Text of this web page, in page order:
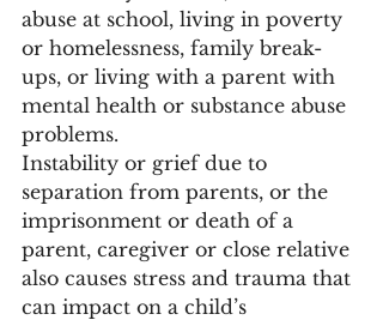
abuse at school, living in poverty
or homelessness, family break-
ups, or living with a parent with
mental health or substance abuse
problems.
Instability or grief due to
separation from parents, or the
imprisonment or death of a
parent, caregiver or close relative
also causes stress and trauma that
can impact on a child’s